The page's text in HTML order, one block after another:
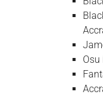
Osu